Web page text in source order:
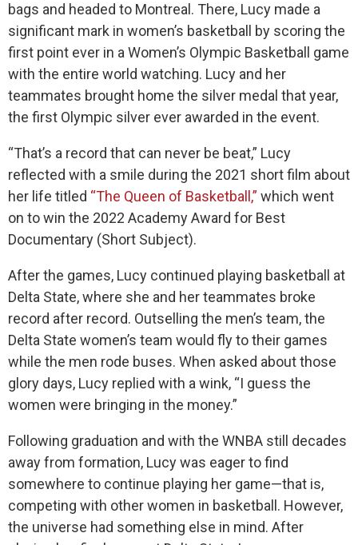
bags and headed to Montreal. There, Lucy made a
significant mark in women’s basketball by scoring the
first point ever in a Women’s Olympic Basketball game
with the entire world watching. Lucy and her
teammates brought home the silver medal that year,
the first Olympic silver ever awarded in the event.
“That’s a record that can never be beat,” Lucy
reflected with a smile during the 2021 short film about
her life titled “The Queen of Basketball,” which went
on to win the 2022 Academy Award for Best
Documentary (Short Subject).
After the games, Lucy continued playing basketball at
Delta State, where she and her teammates broke
record after record. Outselling the men’s team, the
Delta State women’s team would fly to their games
while the men rode buses. When asked about those
glory days, Lucy replied with a wink, “I guess the
women were bringing in the money.”
Following graduation and with the WNBA still decades
away from formation, Lucy was eager to find
somewhere to continue playing her game—that is,
competing with other women in basketball. However,
the universe had something else in mind. After